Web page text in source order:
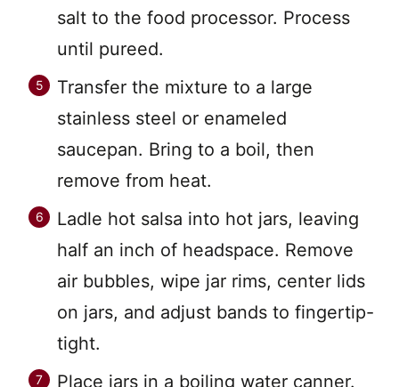
salt to the food processor. Process
until pureed.
Transfer the mixture to a large
stainless steel or enameled
saucepan. Bring to a boil, then
remove from heat.
Ladle hot salsa into hot jars, leaving
half an inch of headspace. Remove
air bubbles, wipe jar rims, center lids
on jars, and adjust bands to fingertip-
tight.
Place jars in a boiling water canner.